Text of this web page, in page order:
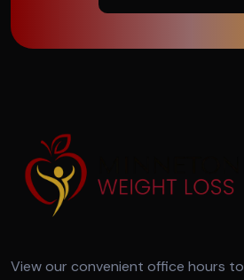
View our convenient office hours to